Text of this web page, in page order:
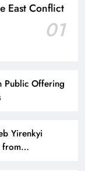
East Conflict
01
Public Offering
Yirenkyi
from